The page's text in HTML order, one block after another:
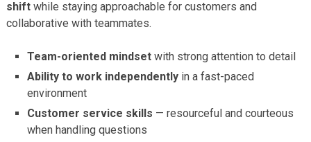
shiftwhile staying approachable for customers and
collaborative with teammates.
Team-oriented mindset with strong attention to detail
Ability to work independently in a fast-paced
environment
Customer service skills — resourceful and courteous
when handling questions